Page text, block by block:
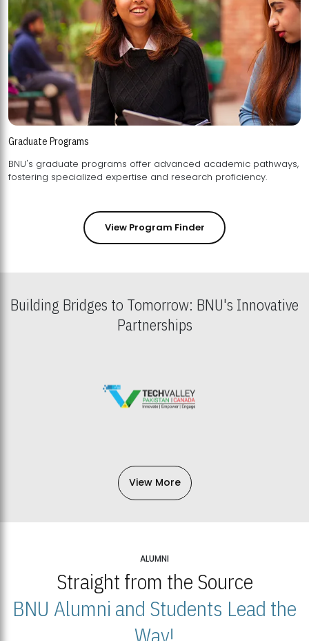
Graduate Programs
BNU's graduate programs offer advanced academic pathways,
fostering specialized expertise and research proficiency.
View Program Finder
Building Bridges to Tomorrow: BNU's Innovative
Partnerships
View More
ALUMNI
Straight from the Source
BNU Alumni and Students Lead the
Way!